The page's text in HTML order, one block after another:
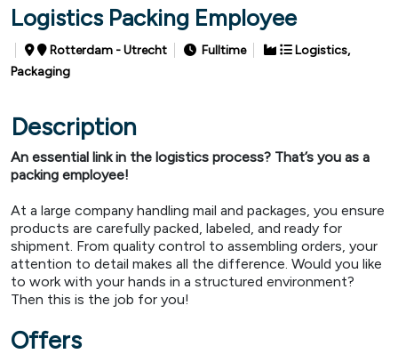
Logistics Packing Employee
Rotterdam - Utrecht Fulltime
Logistics,
Packaging
Description
An essential link in the logistics process? That’s you as a
packing employee!
At a large company handling mail and packages, you ensure
products are carefully packed, labeled, and ready for
shipment. From quality control to assembling orders, your
attention to detail makes all the difference. Would you like
to work with your hands in a structured environment?
Then this is the job for you!
Offers